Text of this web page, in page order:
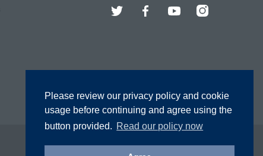
Please review our privacy policy and cookie
usage before continuing and agree using the
button provided. Read our policy now
Twitter FacebookYouTubeInstagram